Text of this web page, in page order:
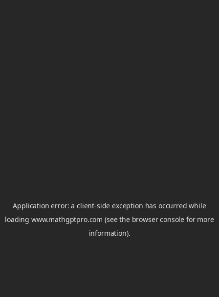
Application error: aclient-side exception has occurred while
loadingwww.mathgptpro.com (see the browser console for more
information).